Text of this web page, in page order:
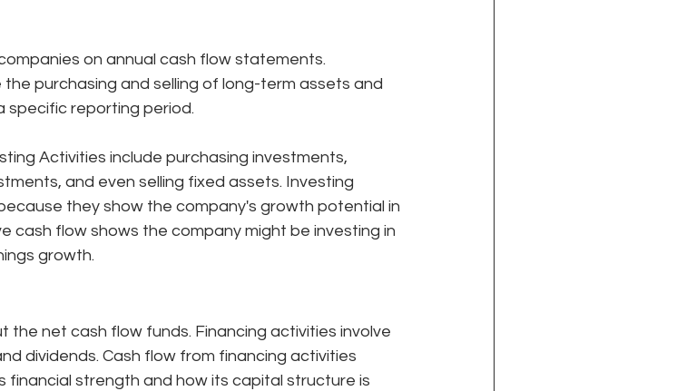
on annual cash flow statements.
purchasing and selling of long-term assets and
specific reporting period.
Activities include purchasing investments,
and even selling fixed assets. Investing
they show the company's growth potential in
cash flow shows the company might be investing in
growth.
the net cash flow funds. Financing activities involve
dividends. Cash flow from financing activities
financial strength and how its capital structure is